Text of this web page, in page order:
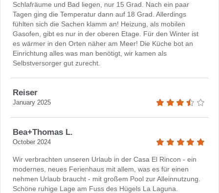
Schlafräume und Bad liegen, nur 15 Grad. Nach ein paar
Tagen ging die Temperatur dann auf 18 Grad. Allerdings
fühlten sich die Sachen klamm an! Heizung, als mobilen
Gasofen, gibt es nur in der oberen Etage. Für den Winter ist
es wärmer in den Orten näher am Meer! Die Küche bot an
Einrichtung alles was man benötigt, wir kamen als
Selbstversorger gut zurecht.
Reiser
January 2025
Bea+Thomas L.
October 2024
Wir verbrachten unseren Urlaub in der Casa El Rincon - ein
modernes, neues Ferienhaus mit allem, was es für einen
nehmen Urlaub braucht - mit großem Pool zur Alleinnutzung.
Schöne ruhige Lage am Fuss des Hügels La Laguna.